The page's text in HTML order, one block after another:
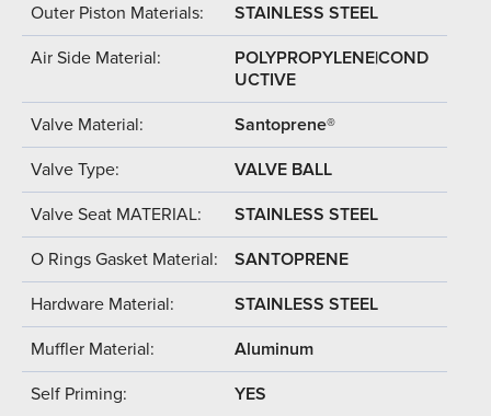
Outer Piston Materials: STAINLESS STEEL
Air Side Material:
POLYPROPYLENE|COND
UCTIVE
Valve Material: Santoprene®
Valve Type: VALVE BALL
Valve Seat MATERIAL: STAINLESS STEEL
O Rings Gasket Material: SANTOPRENE
Hardware Material: STAINLESS STEEL
Muffler Material: Aluminum
Self Priming: YES